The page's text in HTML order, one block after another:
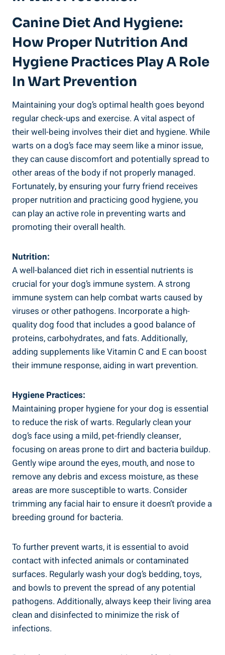
Canine Diet And Hygiene:
How Proper Nutrition And
Hygiene Practices Play A Role
In Wart Prevention
Maintaining your dog’s optimal health goes beyond
regular check-ups and exercise. A vital aspect of
their well-being involves their diet and hygiene. While
warts on a dog’s face may seem like a minor issue,
they can cause discomfort and potentially spread to
other areas of the body if not properly managed.
Fortunately, by ensuring your furry friend receives
proper nutrition and practicing good hygiene, you
can play an active role in preventing warts and
promoting their overall health.
Nutrition:
A well-balanced diet rich in essential nutrients is
crucial for your dog’s immune system. A strong
immune system can help combat warts caused by
viruses or other pathogens. Incorporate a high-
quality dog food that includes a good balance of
proteins, carbohydrates, and fats. Additionally,
adding supplements like Vitamin C and E can boost
their immune response, aiding in wart prevention.
Hygiene Practices:
Maintaining proper hygiene for your dog is essential
to reduce the risk of warts. Regularly clean your
dog’s face using a mild, pet-friendly cleanser,
focusing on areas prone to dirt and bacteria buildup.
Gently wipe around the eyes, mouth, and nose to
remove any debris and excess moisture, as these
areas are more susceptible to warts. Consider
trimming any facial hair to ensure it doesn’t provide a
breeding ground for bacteria.
To further prevent warts, it is essential to avoid
contact with infected animals or contaminated
surfaces. Regularly wash your dog’s bedding, toys,
and bowls to prevent the spread of any potential
pathogens. Additionally, always keep their living area
clean and disinfected to minimize the risk of
infections.